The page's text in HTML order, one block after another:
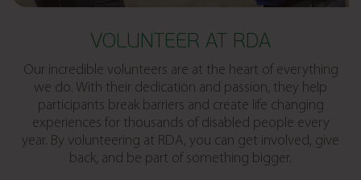
VOLUNTEER AT RDA
Our incredible volunteers are at the heart of everything
we do. With their dedication and passion, they help
participants break barriers and create life changing
experiences for thousands of disabled people every
year. By volunteering at RDA, you can get involved, give
back, and be part of something bigger.